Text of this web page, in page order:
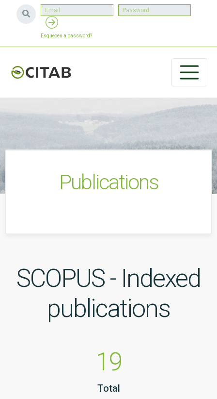
Esqueceu a password?
Publications
SCOPUS - Indexed
publications
19
Total